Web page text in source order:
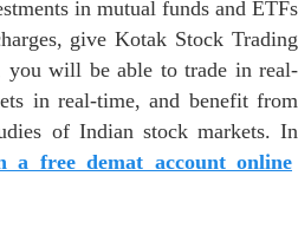
in mutual funds and ETFs
give Kotak Stock Trading
you will be able to trade in real-
in real-time, and benefit from
of Indian stock markets. In
a free demat account online